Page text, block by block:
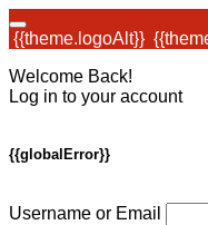
{{theme.logoAlt}}
Welcome Back!
Log in to your account
{{globalError}}
Username or Email